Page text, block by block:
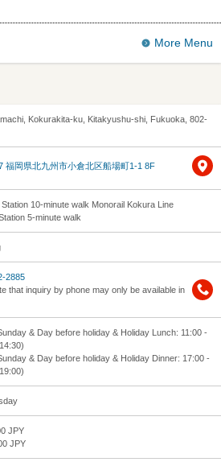
More Menu
Kokurakita-ku, Kitakyushu-shi, Fukuoka, 802-
福岡県北九州市小倉北区船場町1-1 8F
10-minute walk Monorail Kokura Line
5-minute walk
2885
that inquiry by phone may only be available in
& Day before holiday & Holiday Lunch: 11:00 -
& Day before holiday & Holiday Dinner: 17:00 -
JPY
JPY